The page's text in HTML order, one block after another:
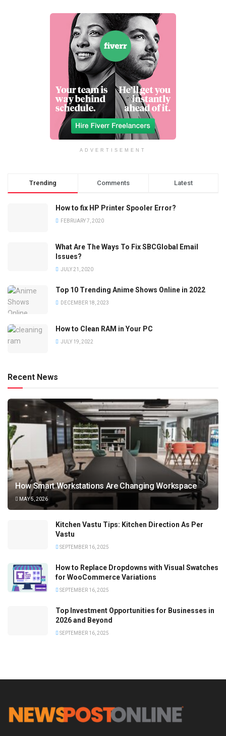
ADVERTISEMENT
Trending Comments Latest
How to fix HP Printer Spooler Error?
FEBRUARY 7, 2020
What Are The Ways To Fix SBCGlobal Email
Issues?
JULY 21, 2020
Top 10 Trending Anime Shows Online in 2022
DECEMBER 18, 2023
How to Clean RAM in Your PC
JULY 19, 2022
Recent News
How Smart Workstations Are Changing Workspace
MAY 5, 2026
Kitchen Vastu Tips: Kitchen Direction As Per
Vastu
SEPTEMBER 16, 2025
How to Replace Dropdowns with Visual Swatches
for WooCommerce Variations
SEPTEMBER 16, 2025
Top Investment Opportunities for Businesses in
2026 and Beyond
SEPTEMBER 16, 2025